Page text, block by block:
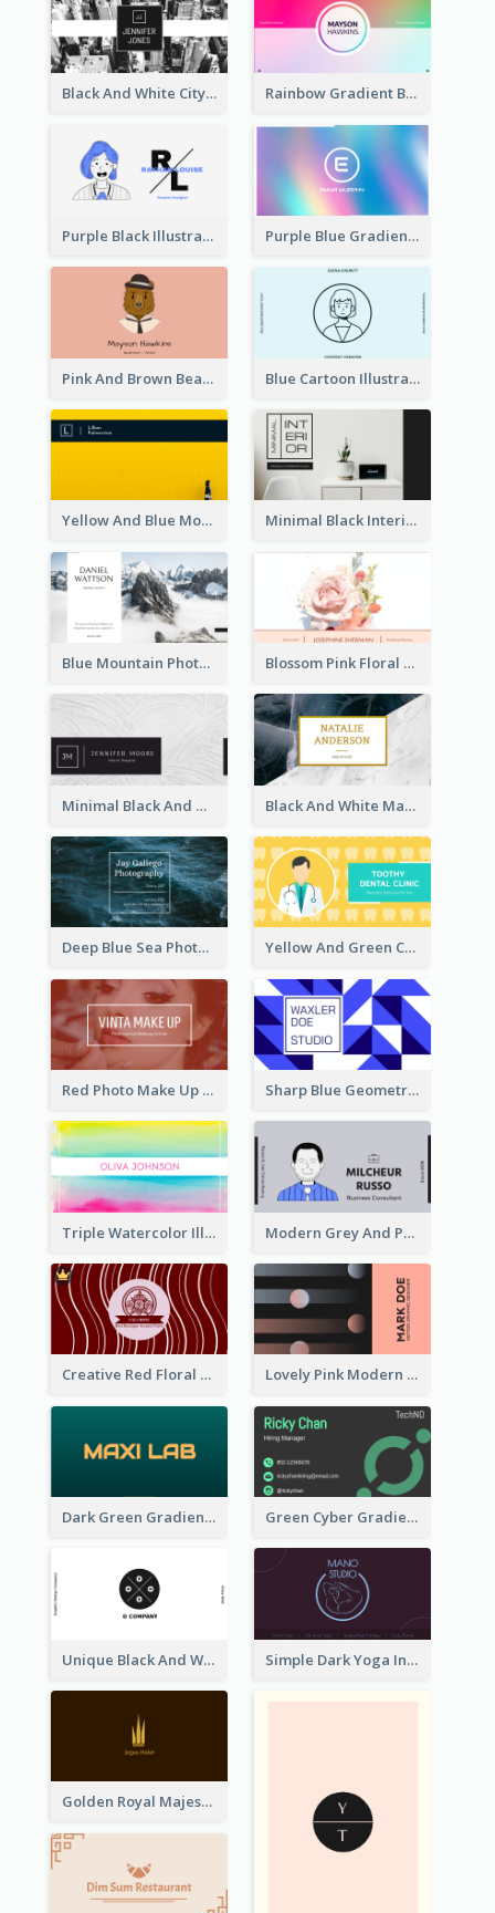
Black And White City Photo Business Card Rainbow Gradient Background Business Card
Purple Black Illustration Portrait Business Card Purple Blue Gradient Background Business Card
Pink And Brown Bear Illustration Business Card Blue Cartoon Illustration Portrait Business Card
Yellow And Blue Modern Photographer Business Card Minimal Black Interior Design Business Card
Blue Mountain Photo Hiking Business Card Blossom Pink Floral Photo Business Card
Minimal Black And White Textures Business Card Black And White Marble With Gold Business Card
Deep Blue Sea Photography Business Card Yellow And Green Cartoon Dental Clinic Business Card
Red Photo Make Up Artist Business Card Sharp Blue Geometric Studio Business Card
Triple Watercolor Illustrator Business Card Modern Grey And Purple Business Consultant Card
Creative Red Floral Business Card Design Lovely Pink Modern Business Card Layout
Dark Green Gradient Lab Business Card Printing Green Cyber Gradient Digital Business Card Design
Unique Black And White Circular Business Card Designs Simple Dark Yoga Instructor Business Card Design
Golden Royal Majestic Business Card Designs